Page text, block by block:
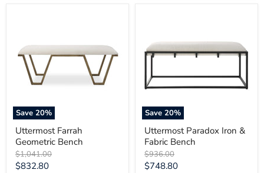
Save20%
Bench
Uttermost Farrah
Geometric Bench
Original
price
$1,041.00
Current
$832.80
Save20%
Fabric
Bench
Uttermost Paradox Iron &
Fabric Bench
Original
price
$936.00
Current
$748.80